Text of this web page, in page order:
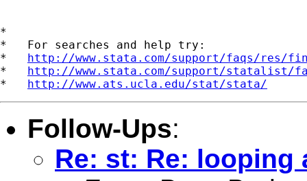
*
*   For searches and help try:
* http://www.stata.com/support/faqs/res/
* http://www.stata.com/support/statalist/
* http://www.ats.ucla.edu/stat/stata/
Follow-Ups:
Re: st: Re: looping